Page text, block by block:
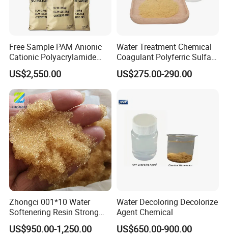
Free Sample PAM Anionic
Cationic Polyacrylamide
Flocculant Polymer for
Water Treatment Chemicals
US$2,550.00
Water Treatment Chemical
Coagulant Polyferric Sulfate
Pfs for Waste Water
US$275.00-290.00
Zhongci 001*10 Water
Softenering Resin Strong
Acid Ion Exchange Resin-
Cation Exchange Resin
US$950.00-1,250.00
Water Decoloring Decolorize
Agent Chemical
US$650.00-900.00